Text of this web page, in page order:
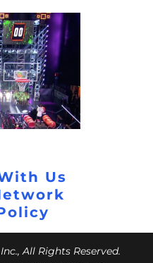
Us
All Rights Reserved.